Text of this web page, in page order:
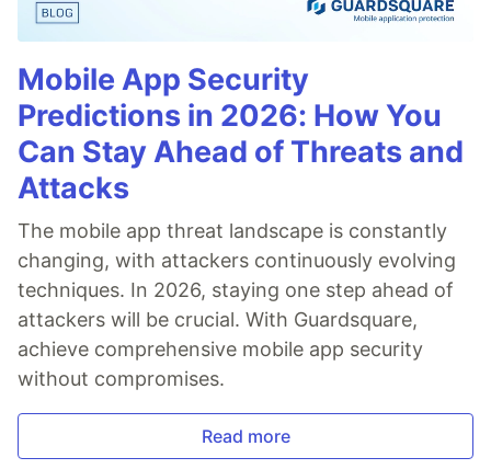
Mobile App Security
Predictions in 2026: How You
Can Stay Ahead of Threats and
Attacks
The mobile app threat landscape is constantly
changing, with attackers continuously evolving
techniques. In 2026, staying one step ahead of
attackers will be crucial. With Guardsquare,
achieve comprehensive mobile app security
without compromises.
Read more